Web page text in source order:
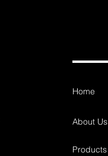
Home
About Us
Products